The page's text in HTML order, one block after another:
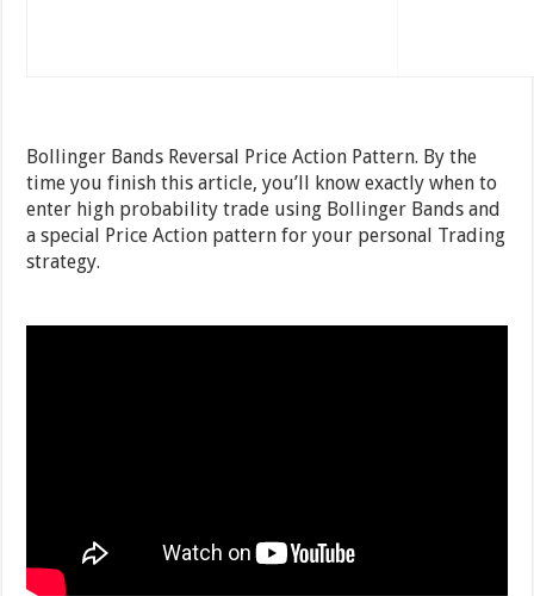
Bollinger Bands Reversal Price Action Pattern. By the
time you finish this article, you’ll know exactly when to
enter high probability trade using Bollinger Bands and
a special Price Action pattern for your personal Trading
strategy.